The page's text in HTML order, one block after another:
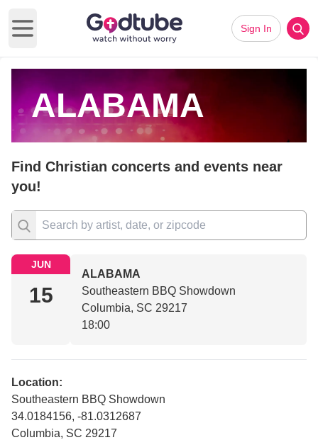
Open main menu
Sign In
ALABAMA
Find Christian concerts and events near
you!
JUN
15
ALABAMA
Southeastern BBQ Showdown
Columbia, SC 29217
18:00
Location:
Southeastern BBQ Showdown
34.0184156, -81.0312687
Columbia, SC 29217